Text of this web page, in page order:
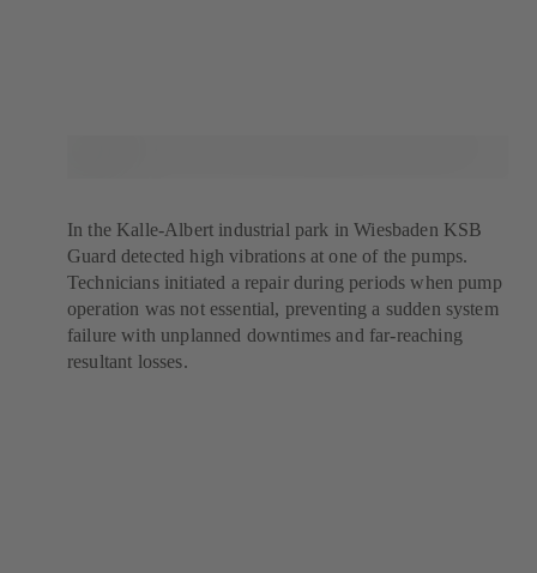
In the Kalle-Albert industrial park in Wiesbaden KSB
Guard detected high vibrations at one of the pumps.
Technicians initiated a repair during periods when pump
operation was not essential, preventing a sudden system
failure with unplanned downtimes and far-reaching
resultant losses.